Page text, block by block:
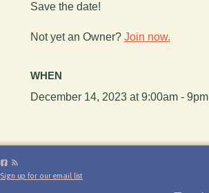
Save the date!
Not yet an Owner? Join now.
WHEN
December 14, 2023 at 9:00am - 9pm
Sign up for our email list